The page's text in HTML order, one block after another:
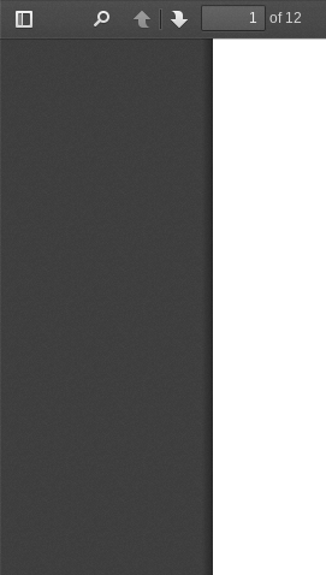
Toggle
PreviousNext
of 12